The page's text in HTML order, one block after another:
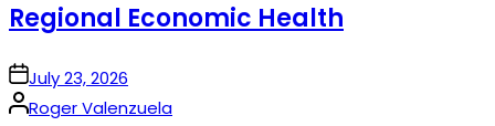
Regional Economic Health
onJuly 23, 2026
Posted
Roger Valenzuela